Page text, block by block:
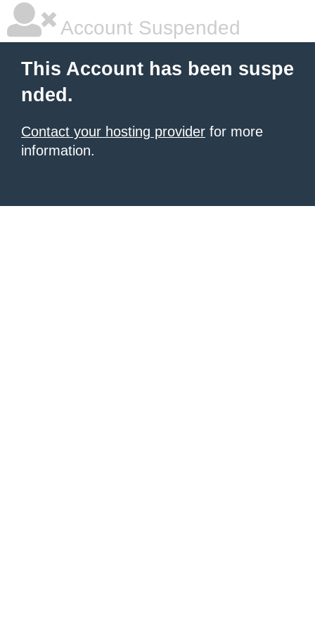
Account Suspended
This Account has been suspe
nded.
Contact your hosting provider for more
information.